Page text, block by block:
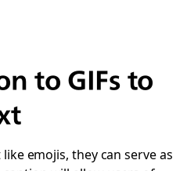
to GIFs to
emojis, they can serve as